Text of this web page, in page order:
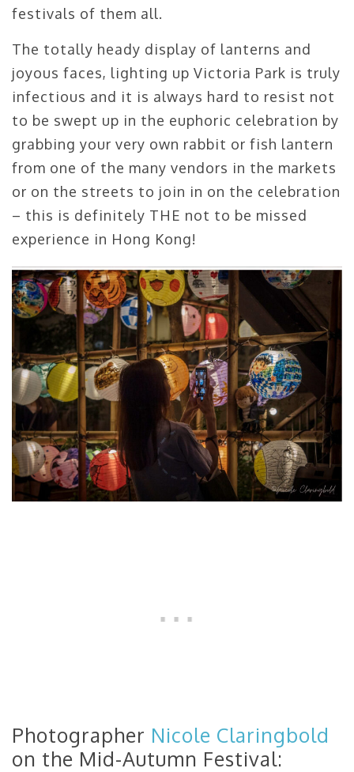
festivals of them all.
The totally heady display of lanterns and
joyous faces, lighting up Victoria Park is truly
infectious and it is always hard to resist not
to be swept up in the euphoric celebration by
grabbing your very own rabbit or fish lantern
from one of the many vendors in the markets
or on the streets to join in on the celebration
– this is definitely THE not to be missed
experience in Hong Kong!
Photographer Nicole Claringbold
on the Mid-Autumn Festival: